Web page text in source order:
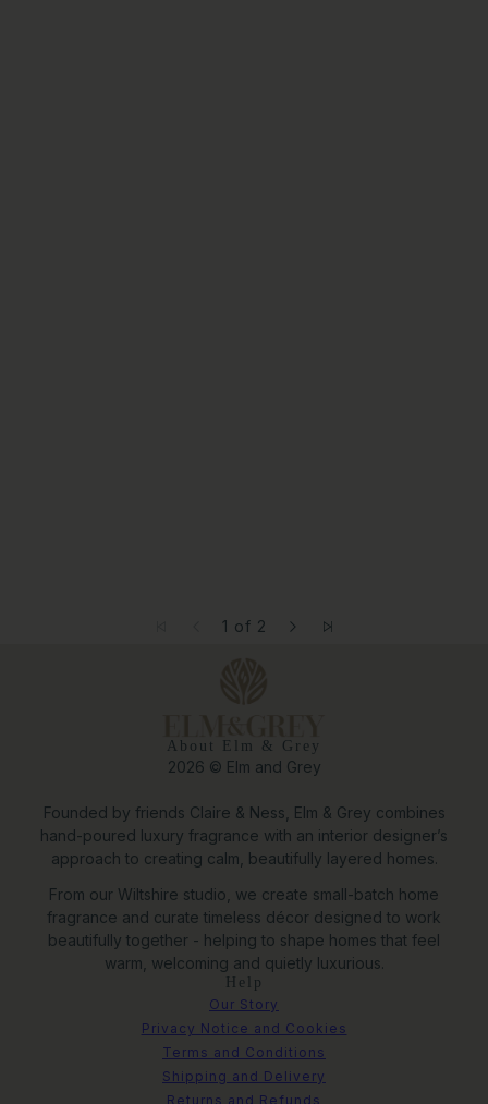
1 of 2
About Elm & Grey
2026 © Elm and Grey
Founded by friends Claire & Ness, Elm & Grey combines
hand-poured luxury fragrance with an interior designer’s
approach to creating calm, beautifully layered homes.
From our Wiltshire studio, we create small-batch home
fragrance and curate timeless décor designed to work
beautifully together - helping to shape homes that feel
warm, welcoming and quietly luxurious.
Help
Our Story
Privacy Notice and Cookies
Terms and Conditions
Shipping and Delivery
Returns and Refunds